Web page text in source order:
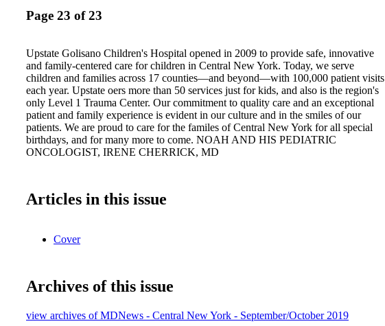
Page 23 of 23
Upstate Golisano Children's Hospital opened in 2009 to provide safe, innovative
and family-centered care for children in Central New York. Today, we serve
children and families across 17 counties—and beyond—with 100,000 patient visits
each year. Upstate oers more than 50 services just for kids, and also is the region's
only Level 1 Trauma Center. Our commitment to quality care and an exceptional
patient and family experience is evident in our culture and in the smiles of our
patients. We are proud to care for the familes of Central New York for all special
birthdays, and for many more to come. NOAH AND HIS PEDIATRIC
ONCOLOGIST, IRENE CHERRICK, MD
Articles in this issue
Cover
Archives of this issue
view archives of MDNews - Central New York - September/October 2019